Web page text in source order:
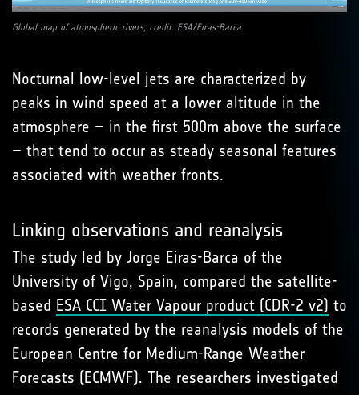
Global map of atmospheric rivers, credit: ESA/Eiras-Barca
Nocturnal low-level jets are characterized by
peaks in wind speed at a lower altitude in the
atmosphere – in the first 500m above the surface
– that tend to occur as steady seasonal features
associated with weather fronts.
Linking observations and reanalysis
The study led by Jorge Eiras-Barca of the
University of Vigo, Spain, compared the satellite-
based ESA CCI Water Vapour product (CDR-2 v2) to
records generated by the reanalysis models of the
European Centre for Medium-Range Weather
Forecasts (ECMWF). The researchers investigated